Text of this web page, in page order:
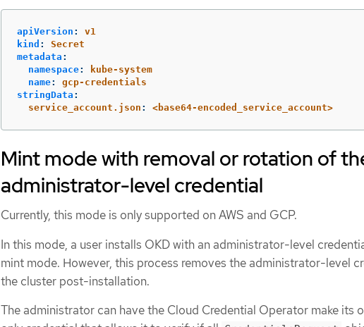
apiVersion :
v1
kind :
Secret
metadata :
namespace:
kube-system
name:
gcp-credentials
stringData :
service_account.json : <base64-encoded_service_account>
Mint mode with removal or rotation of
administrator-level credential
Currently, this mode is only supported on AWS and GCP.
In this mode, a user installs OKD with an administrator-level
mint mode. However, this process removes the administrator-level
the cluster post-installation.
The administrator can have the Cloud Credential Operator make its